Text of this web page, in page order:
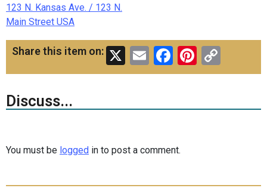
123 N. Kansas Ave. / 123 N.
Main Street USA
Share this item on: X EmailFacebook
Link
Discuss...
You must be logged in to post a comment.